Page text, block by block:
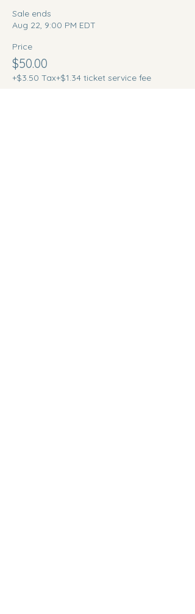
Sale ends
Aug 22, 9:00 PM EDT
Price
$50.00
+$3.50 Tax+$1.34 ticket service fee